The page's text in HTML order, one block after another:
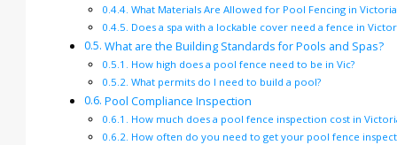
What Materials Are Allowed for Pool Fencing in
Does a spa with a lockable cover need a fence in
What are the Building Standards for Pools and Spas?
How high does a pool fence need to be in Vic?
What permits do I need to build a pool?
Pool Compliance Inspection
How much does a pool fence inspection cost in
How often do you need to get your pool fence